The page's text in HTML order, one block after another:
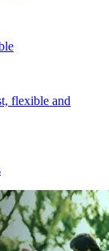
flexible and